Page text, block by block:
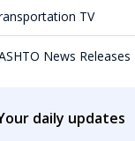
TV
News Releases
daily updates